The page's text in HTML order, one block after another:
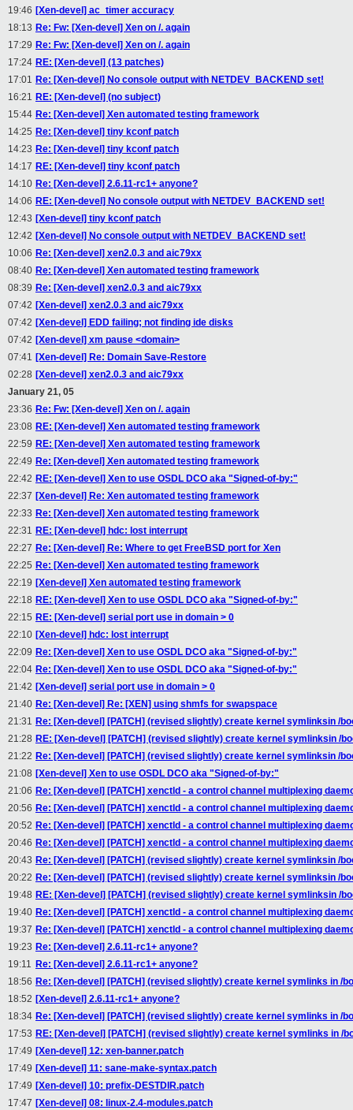
19:46 [Xen-devel] ac_timer accuracy
18:13 Re: Fw: [Xen-devel] Xen on /. again
17:29 Re: Fw: [Xen-devel] Xen on /. again
17:24 RE: [Xen-devel] (13 patches)
17:01 Re: [Xen-devel] No console output with NETDEV_BACKEND set!
16:21 RE: [Xen-devel] (no subject)
15:44 Re: [Xen-devel] Xen automated testing framework
14:25 Re: [Xen-devel] tiny kconf patch
14:23 Re: [Xen-devel] tiny kconf patch
14:17 RE: [Xen-devel] tiny kconf patch
14:10 Re: [Xen-devel] 2.6.11-rc1+ anyone?
14:06 RE: [Xen-devel] No console output with NETDEV_BACKEND set!
12:43 [Xen-devel] tiny kconf patch
12:42 [Xen-devel] No console output with NETDEV_BACKEND set!
10:06 Re: [Xen-devel] xen2.0.3 and aic79xx
08:40 Re: [Xen-devel] Xen automated testing framework
08:39 Re: [Xen-devel] xen2.0.3 and aic79xx
07:42 [Xen-devel] xen2.0.3 and aic79xx
07:42 [Xen-devel] EDD failing; not finding ide disks
07:42 [Xen-devel] xm pause <domain>
07:41 [Xen-devel] Re: Domain Save-Restore
02:28 [Xen-devel] xen2.0.3 and aic79xx
January 21, 05
23:36 Re: Fw: [Xen-devel] Xen on /. again
23:08 RE: [Xen-devel] Xen automated testing framework
22:59 RE: [Xen-devel] Xen automated testing framework
22:49 Re: [Xen-devel] Xen automated testing framework
22:42 RE: [Xen-devel] Xen to use OSDL DCO aka "Signed-of-by:"
22:37 [Xen-devel] Re: Xen automated testing framework
22:33 Re: [Xen-devel] Xen automated testing framework
22:31 RE: [Xen-devel] hdc: lost interrupt
22:27 Re: [Xen-devel] Re: Where to get FreeBSD port for Xen
22:25 Re: [Xen-devel] Xen automated testing framework
22:19 [Xen-devel] Xen automated testing framework
22:18 RE: [Xen-devel] Xen to use OSDL DCO aka "Signed-of-by:"
22:15 RE: [Xen-devel] serial port use in domain > 0
22:10 [Xen-devel] hdc: lost interrupt
22:09 Re: [Xen-devel] Xen to use OSDL DCO aka "Signed-of-by:"
22:04 Re: [Xen-devel] Xen to use OSDL DCO aka "Signed-of-by:"
21:42 [Xen-devel] serial port use in domain > 0
21:40 Re: [Xen-devel] Re: [XEN] using shmfs for swapspace
21:31 Re: [Xen-devel] [PATCH] (revised slightly) create kernel symlinksin /
21:28 RE: [Xen-devel] [PATCH] (revised slightly) create kernel symlinksin /
21:22 Re: [Xen-devel] [PATCH] (revised slightly) create kernel symlinksin /
21:08 [Xen-devel] Xen to use OSDL DCO aka "Signed-of-by:"
21:06 Re: [Xen-devel] [PATCH] xenctld - a control channel multiplexing
20:56 Re: [Xen-devel] [PATCH] xenctld - a control channel multiplexing
20:52 Re: [Xen-devel] [PATCH] xenctld - a control channel multiplexing
20:46 Re: [Xen-devel] [PATCH] xenctld - a control channel multiplexing
20:43 Re: [Xen-devel] [PATCH] (revised slightly) create kernel symlinksin /
20:22 Re: [Xen-devel] [PATCH] (revised slightly) create kernel symlinksin /
19:48 RE: [Xen-devel] [PATCH] (revised slightly) create kernel symlinksin /
19:40 Re: [Xen-devel] [PATCH] xenctld - a control channel multiplexing
19:37 Re: [Xen-devel] [PATCH] xenctld - a control channel multiplexing
19:23 Re: [Xen-devel] 2.6.11-rc1+ anyone?
19:11 Re: [Xen-devel] 2.6.11-rc1+ anyone?
18:56 Re: [Xen-devel] [PATCH] (revised slightly) create kernel symlinks in /
18:52 [Xen-devel] 2.6.11-rc1+ anyone?
18:34 Re: [Xen-devel] [PATCH] (revised slightly) create kernel symlinks in /
17:53 RE: [Xen-devel] [PATCH] (revised slightly) create kernel symlinks in /
17:49 [Xen-devel] 12: xen-banner.patch
17:49 [Xen-devel] 11: sane-make-syntax.patch
17:49 [Xen-devel] 10: prefix-DESTDIR.patch
17:47 [Xen-devel] 08: linux-2.4-modules.patch